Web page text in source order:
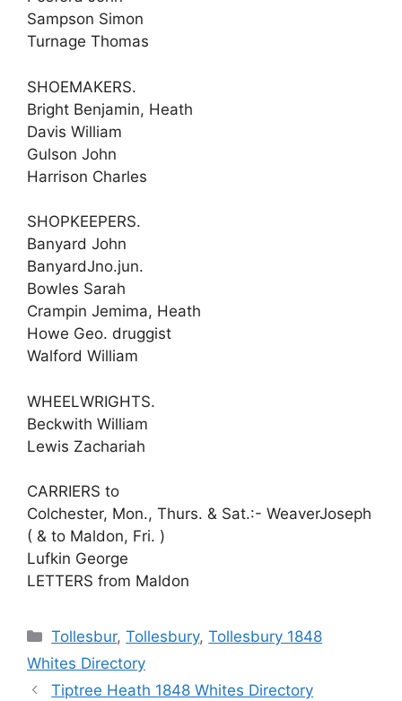
Sampson Simon
Turnage Thomas
SHOEMAKERS.
Bright Benjamin, Heath
Davis William
Gulson John
Harrison Charles
SHOPKEEPERS.
Banyard John
BanyardJno.jun.
Bowles Sarah
Crampin Jemima, Heath
Howe Geo. druggist
Walford William
WHEELWRIGHTS.
Beckwith William
Lewis Zachariah
CARRIERS to
Colchester, Mon., Thurs. & Sat.:- WeaverJoseph
( & to Maldon, Fri. )
Lufkin George
LETTERS from Maldon
Categories
Tollesbur,Tollesbury,Tollesbury 1848
Whites Directory
Tiptree Heath 1848 Whites Directory